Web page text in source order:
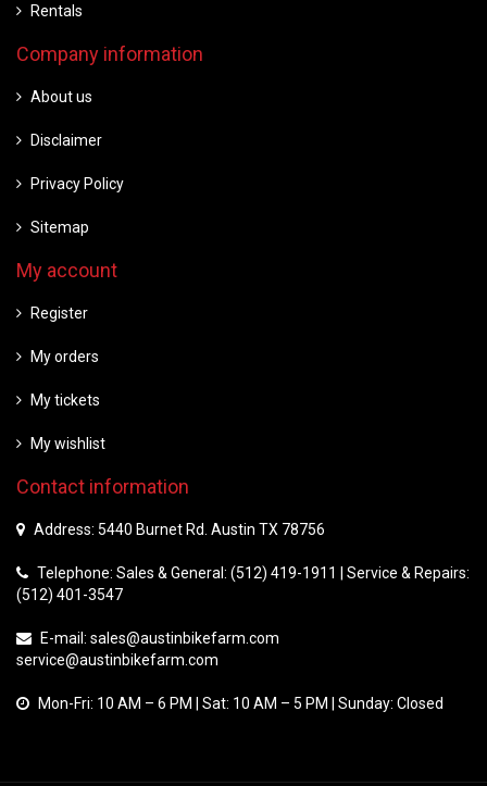
Rentals
Company information
About us
Disclaimer
Privacy Policy
Sitemap
My account
Register
My orders
My tickets
My wishlist
Contact information
Address: 5440 Burnet Rd. Austin TX 78756
Telephone: Sales & General: (512) 419-1911 | Service & Repairs:
(512) 401-3547
E-mail: sales@austinbikefarm.com
service@austinbikefarm.com
Mon-Fri: 10 AM – 6 PM | Sat: 10 AM – 5 PM | Sunday: Closed